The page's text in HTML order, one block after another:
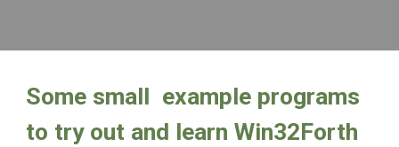
Some small  example programs
to try out and learn Win32Forth